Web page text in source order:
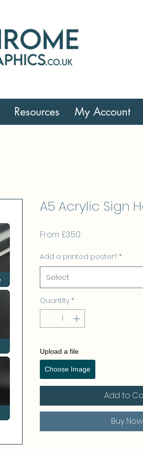
Resources My Account
A5 Acrylic Sign
From £3.50
Add a printed poster? *
Select
Quantity *
Upload a file
Choose Image
Add to
Buy Now